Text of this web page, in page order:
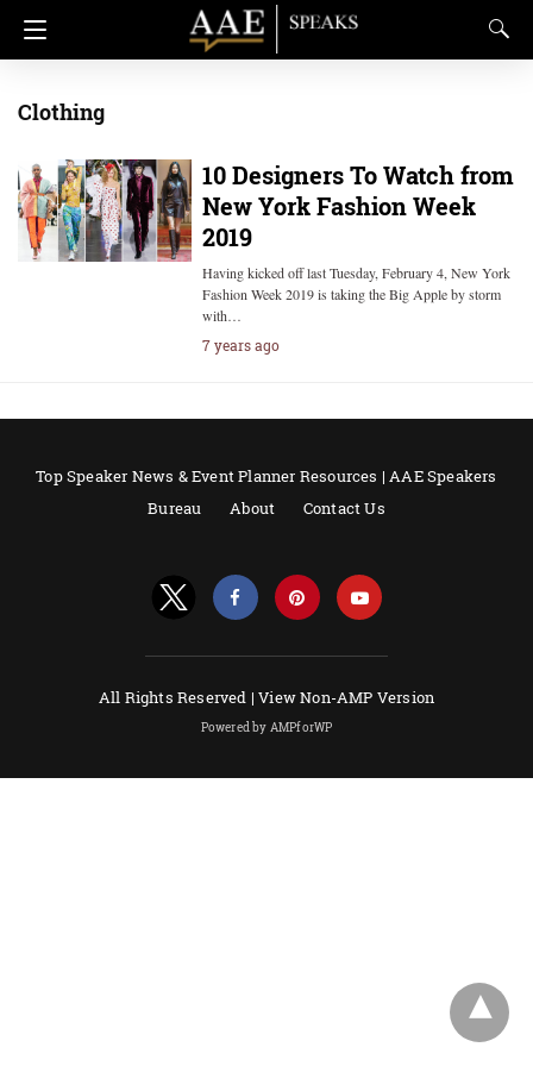
Clothing
10 Designers To Watch from
New York Fashion Week
2019
Having kicked off last Tuesday, February 4, New York
Fashion Week 2019 is taking the Big Apple by storm
with…
7 years ago
Top Speaker News & Event Planner Resources | AAE Speakers
Bureau
About Contact Us
All Rights Reserved |View Non-AMP Version
Powered by AMPforWP